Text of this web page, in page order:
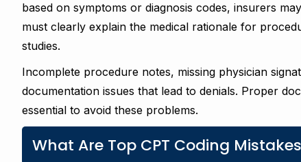
based on symptoms or diagnosis codes, insurers
must clearly explain the medical rationale for
studies.
Incomplete procedure notes, missing physician
documentation issues that lead to denials. Proper
essential to avoid these problems.
What Are Top CPT Coding